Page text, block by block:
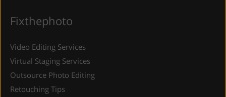
Fixthephoto
Video Editing Services
Virtual Staging Services
Outsource Photo Editing
Retouching Tips